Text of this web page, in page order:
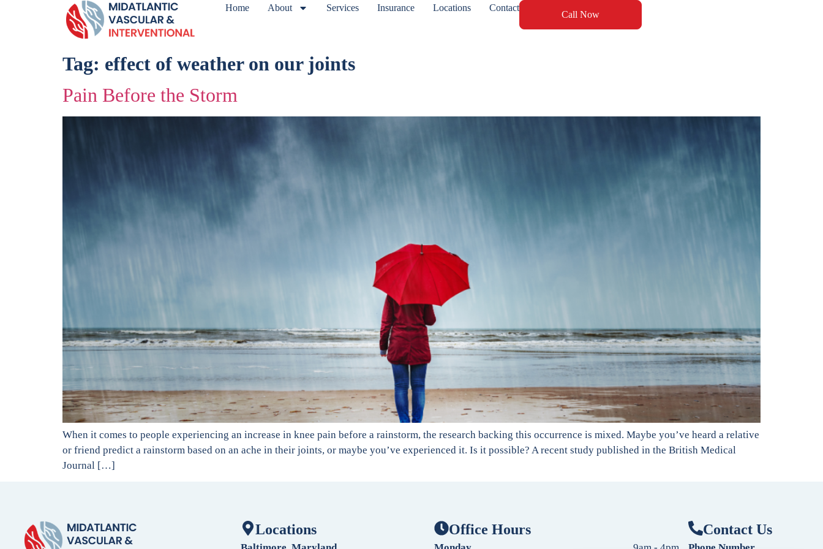
Home About Services Insurance Locations Contact
Call Now
Tag: effect of weather on our joints
Pain Before the Storm
When it comes to people experiencing an increase in knee pain before a rainstorm, the research backing this occurrence is mixed. Maybe you’ve heard a relative
or friend predict a rainstorm based on an ache in their joints, or maybe you’ve experienced it. Is it possible? A recent study published in the British Medical
Journal […]
Locations Office Hours Contact Us